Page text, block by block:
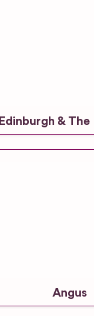
Edinburgh &
Angus